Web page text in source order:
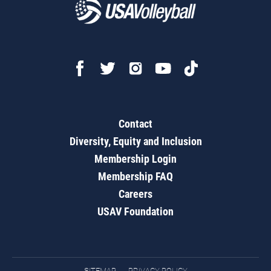
Contact
Diversity, Equity and Inclusion
Membership Login
Membership FAQ
Careers
USAV Foundation